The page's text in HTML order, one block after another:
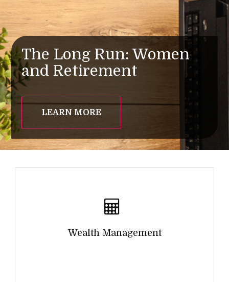
The Long Run: Women
and Retirement
LEARN MORE
Wealth Management